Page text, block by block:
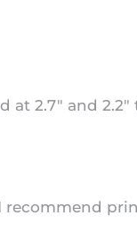
at 2.7" and